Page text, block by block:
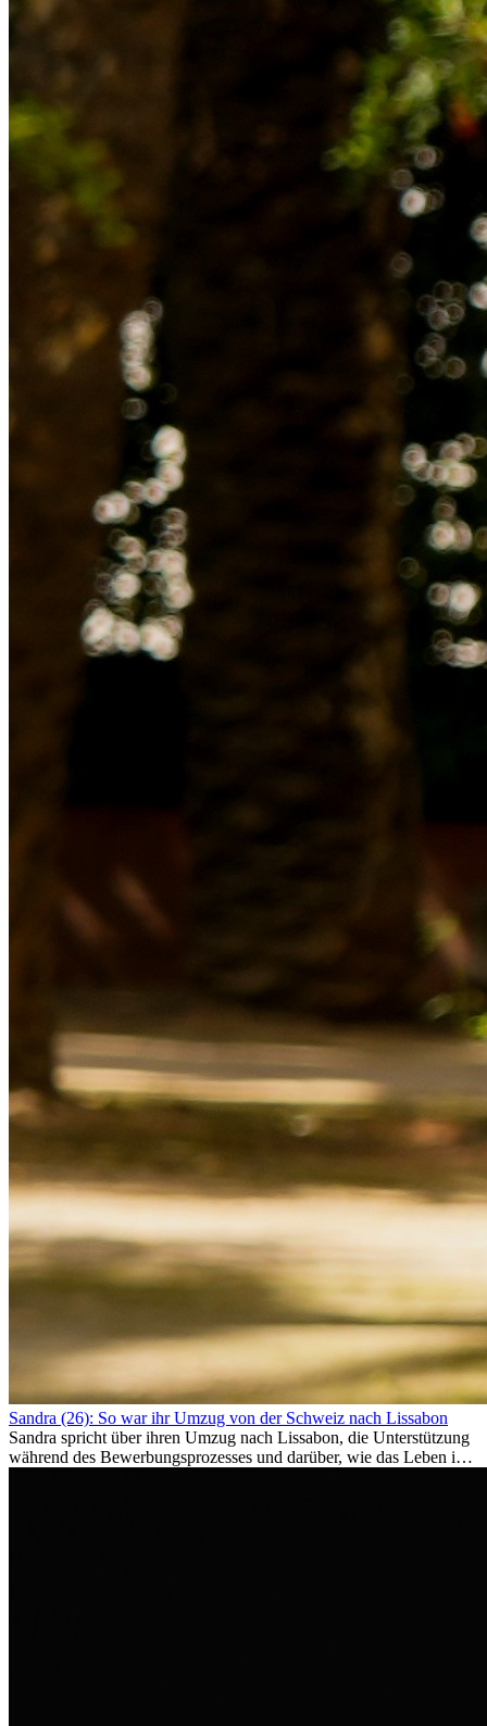
Sandra (26): So war ihr Umzug von der Schweiz nach Lissabon
Sandra spricht über ihren Umzug nach Lissabon, die Unterstützung
während des Bewerbungsprozesses und darüber, wie das Leben im